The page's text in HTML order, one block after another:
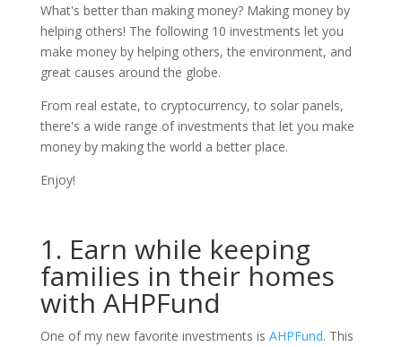
What's better than making money? Making money by
helping others! The following 10 investments let you
make money by helping others, the environment, and
great causes around the globe.
From real estate, to cryptocurrency, to solar panels,
there's a wide range of investments that let you make
money by making the world a better place.
Enjoy!
1. Earn while keeping
families in their homes
with AHPFund
One of my new favorite investments is AHPFund. This